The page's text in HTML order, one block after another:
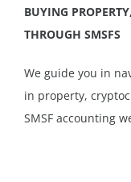
BUYING
THROUGH SMSFS
We guide you in
in property,
SMSF accounting